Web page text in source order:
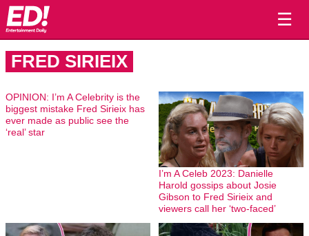
☰
FRED SIRIEIX
OPINION: I’m A Celebrity is the
biggest mistake Fred Sirieix has
ever made as public see the
‘real’ star
I’m A Celeb 2023: Danielle
Harold gossips about Josie
Gibson to Fred Sirieix and
viewers call her ‘two-faced’